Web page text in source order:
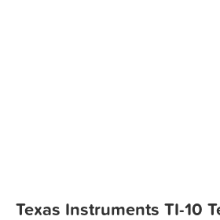
Texas Instruments TI-10